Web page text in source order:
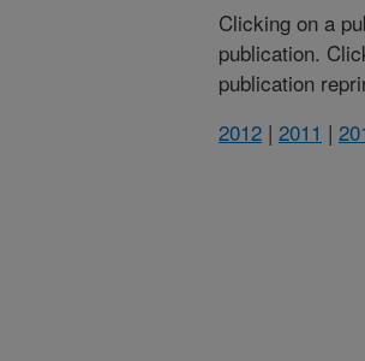
Clicking on a
publication.
publication
2012 | 2011 |